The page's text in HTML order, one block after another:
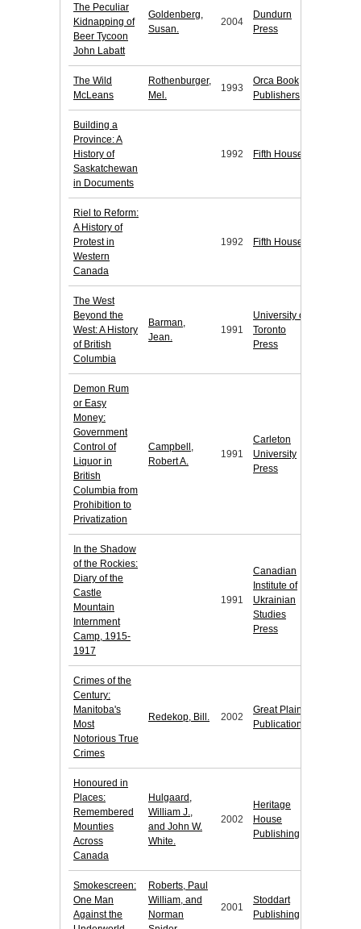
The Peculiar
Kidnapping of
Beer Tycoon
John Labatt
Goldenberg,
Susan.
2004
Dundurn
Press
The Wild
McLeans
Rothenburger,
Mel.
1993
Orca Book
Publishers
Building a
Province: A
History of
Saskatchewan
in Documents
1992 Fifth House
Riel to Reform:
A History of
Protest in
Western
Canada
1992 Fifth House
The West
Beyond the
West: A History
of British
Columbia
Barman,
Jean.
1991
University of
Toronto
Press
Demon Rum
or Easy
Money:
Government
Control of
Liquor in
British
Columbia from
Prohibition to
Privatization
Campbell,
Robert A.
1991
Carleton
University
Press
In the Shadow
of the Rockies:
Diary of the
Castle
Mountain
Internment
Camp, 1915-
1917
1991
Canadian
Institute of
Ukrainian
Studies
Press
Crimes of the
Century:
Manitoba's
Most
Notorious True
Crimes
Redekop, Bill. 2002
Great Plains
Publications
Honoured in
Places:
Remembered
Mounties
Across
Canada
Hulgaard,
William J.,
and John W.
White.
2002
Heritage
House
Publishing
Smokescreen:
One Man
Against the
Roberts, Paul
William, and
Norman
2001
Stoddart
Publishing